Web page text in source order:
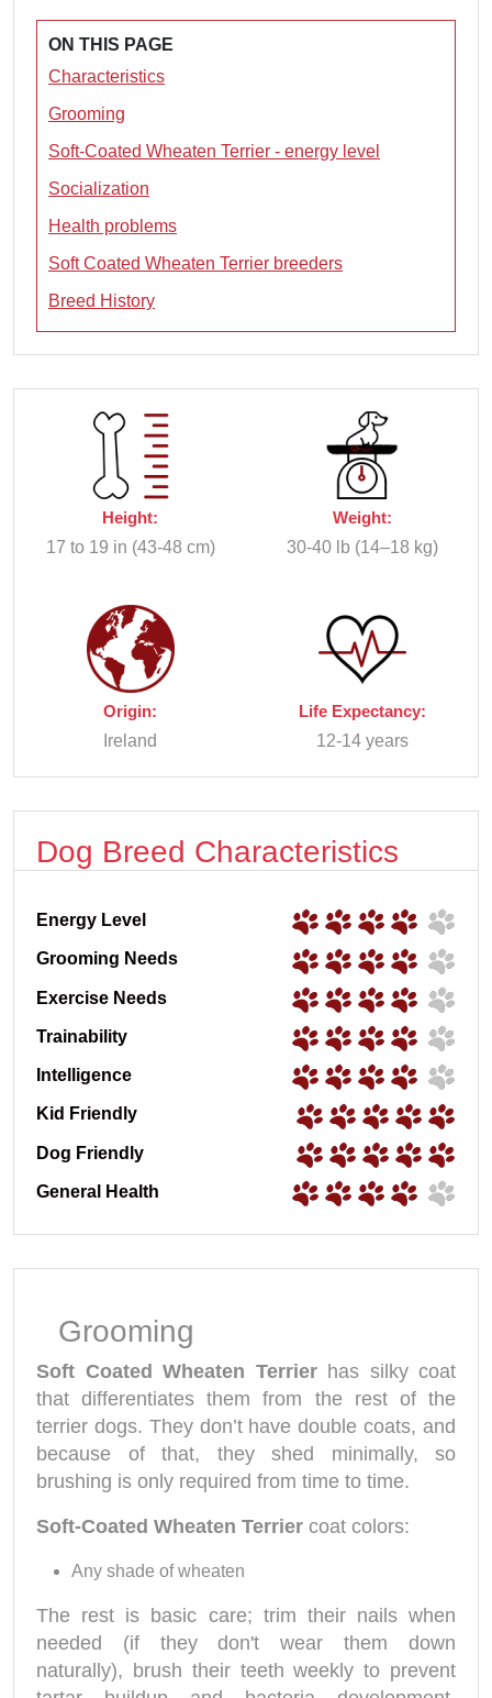
ON THIS PAGE
Characteristics
Grooming
Soft-Coated Wheaten Terrier - energy level
Socialization
Health problems
Soft Coated Wheaten Terrier breeders
Breed History
Height:
17 to 19 in (43-48 cm)
Weight:
30-40 lb (14–18 kg)
Origin:
Ireland
Life Expectancy:
12-14 years
Dog Breed Characteristics
Energy Level
Grooming Needs
Exercise Needs
Trainability
Intelligence
Kid Friendly
Dog Friendly
General Health
Grooming
Soft Coated Wheaten Terrierhas silky coat
that differentiates them from the rest of the
terrier dogs. They don’t have double coats, and
because of that, they shed minimally, so
brushing is only required from time to time.
Soft-Coated Wheaten Terrier coat colors:
Any shade of wheaten
The rest is basic care; trim their nails when
needed (if they don't wear them down
naturally), brush their teeth weekly to prevent